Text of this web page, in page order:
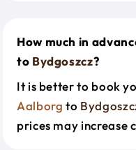
How much in
to Bydgoszcz?
It is better to book
Aalborg to
prices may increase